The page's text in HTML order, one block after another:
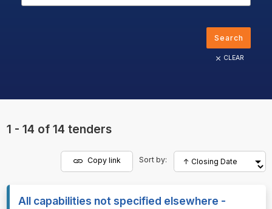
Search
CLEAR
1 - 14 of 14 tenders
Copy link Sort by:
All capabilities not specified elsewhere -